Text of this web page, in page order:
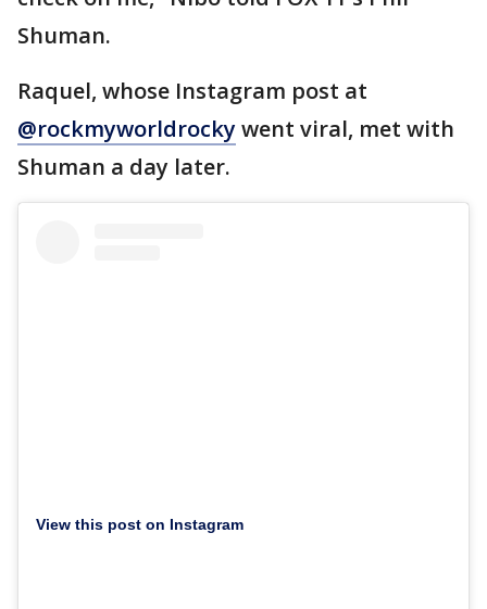
Shuman.
Raquel, whose Instagram post at
@rockmyworldrockywent viral, met with
Shuman a day later.
View this post on Instagram